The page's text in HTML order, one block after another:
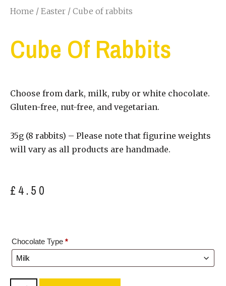
Home / Easter / Cube of rabbits
Cube Of Rabbits
Choose from dark, milk, ruby or white chocolate.
Gluten-free, nut-free, and vegetarian.
35g (8 rabbits) – Please note that figurine weights
will vary as all products are handmade.
£ 4.50
Chocolate Type *